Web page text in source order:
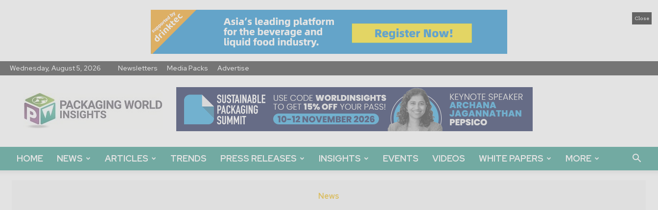
Close
Wednesday, August 5, 2026 Newsletters Media Packs Advertise
World
Insights
HOME NEWS ARTICLES TRENDS PRESS RELEASES INSIGHTS EVENTS VIDEOS WHITE PAPERS MORE
News